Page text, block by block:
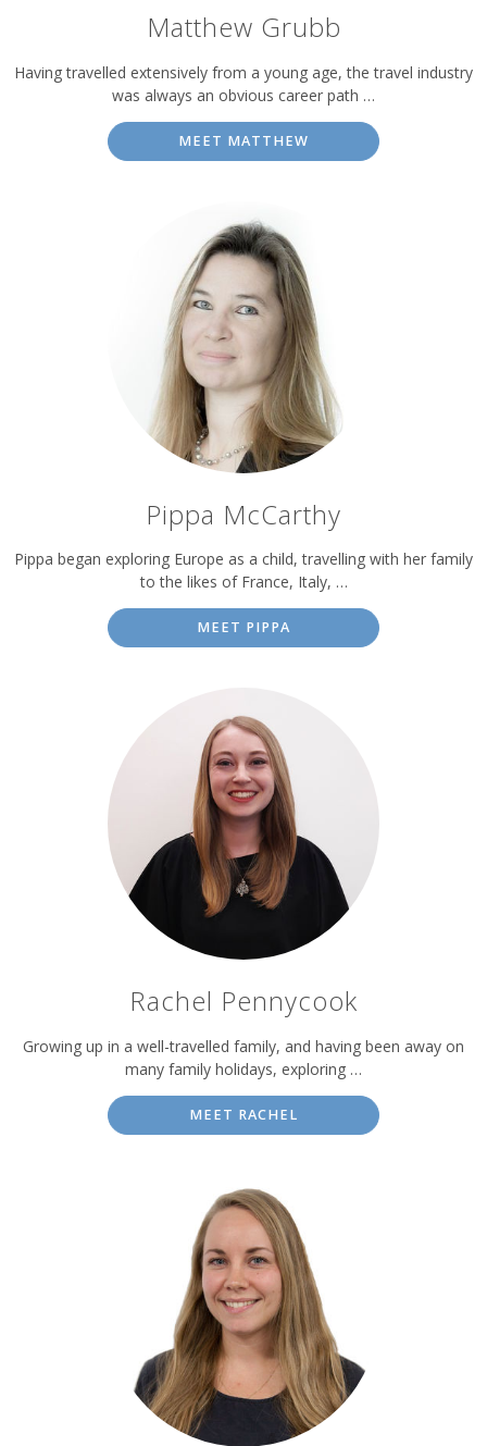
Matthew Grubb
Having travelled extensively from a young age, the travel industry
was always an obvious career path …
MEET MATTHEW
Pippa McCarthy
Pippa began exploring Europe as a child, travelling with her family
to the likes of France, Italy, …
MEET PIPPA
Rachel Pennycook
Growing up in a well-travelled family, and having been away on
many family holidays, exploring …
MEET RACHEL